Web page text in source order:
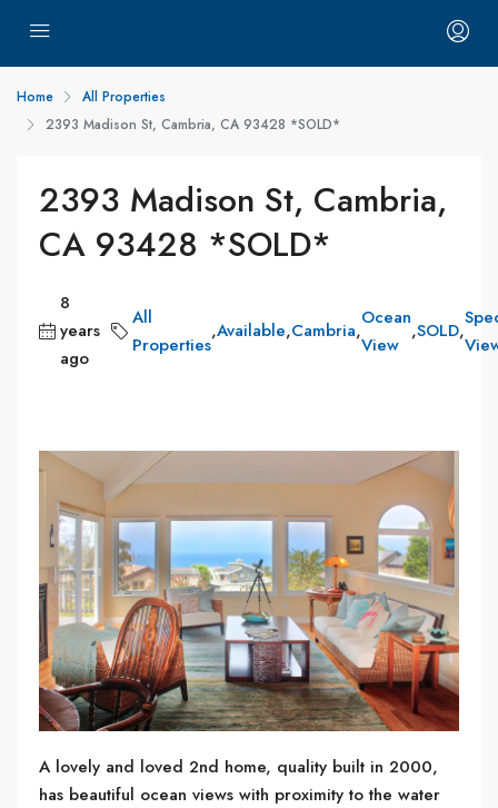
Home
All Properties
2393 Madison St, Cambria, CA 93428 *SOLD*
2393 Madison St, Cambria,
CA 93428 *SOLD*
8
years
ago
All
Properties
,Available,Cambria,
Ocean
View
,SOLD,
A lovely and loved 2nd home, quality built in 2000,
has beautiful ocean views with proximity to the water